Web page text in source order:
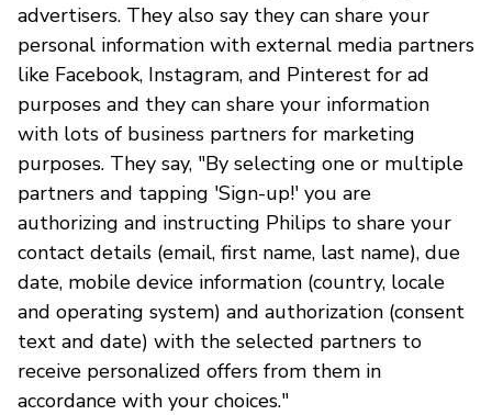
advertisers. They also say they can share your
personal information with external media partners
like Facebook, Instagram, and Pinterest for ad
purposes and they can share your information
with lots of business partners for marketing
purposes. They say, "By selecting one or multiple
partners and tapping 'Sign-up!' you are
authorizing and instructing Philips to share your
contact details (email, first name, last name), due
date, mobile device information (country, locale
and operating system) and authorization (consent
text and date) with the selected partners to
receive personalized offers from them in
accordance with your choices."